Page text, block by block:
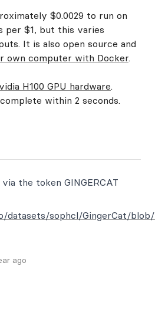
$0.0029 to run on
per $1, but this varies
It is also open source and
own computer with Docker.
H100 GPU hardware.
within 2 seconds.
the token GINGERCAT
datasets/sophcl/GingerCat/
ago